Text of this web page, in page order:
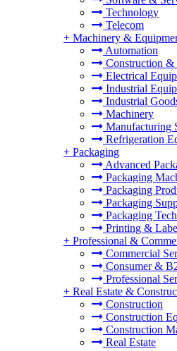
Technology
Telecom
+ Machinery &
Automation
Construction &
Electrical
Industrial
Industrial
Machinery
Manufacturing
Refrigeration
+ Packaging
Advanced
Packaging
Packaging
Packaging
Packaging
Printing &
+ Professional &
Commercial
Consumer &
Professional
+ Real Estate &
Construction
Construction
Construction
Real Estate